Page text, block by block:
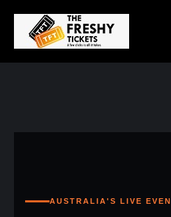
AUSTRALIA'S LIVE